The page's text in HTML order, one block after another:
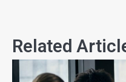
Related